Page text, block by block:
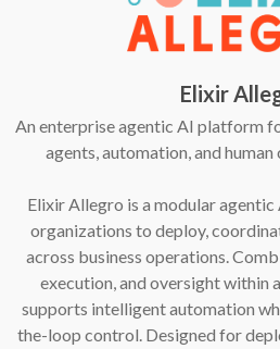
Elixir
An enterprise agentic AI platform
agents, automation, and
Elixir Allegro is a modular
organizations to deploy,
across business operations.
execution, and oversight within
supports intelligent automation
the-loop control. Designed for